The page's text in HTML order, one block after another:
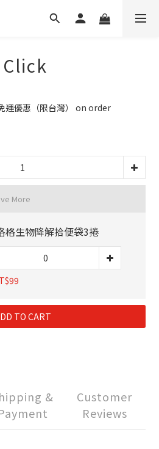
運優惠（限台灣） on order
More
格生物降解拾便袋3捲
TO CART
&
Customer
Reviews